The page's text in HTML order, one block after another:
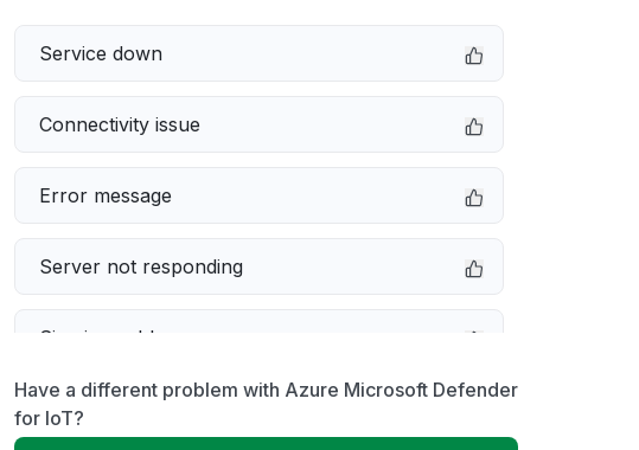
Service down
Connectivity issue
Error message
Server not responding
Sign in problem
Slow performance
Have a different problem with Azure Microsoft Defender
for IoT?